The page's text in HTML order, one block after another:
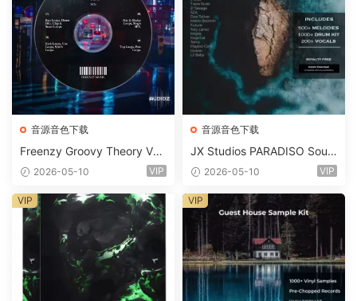
音源音色下载
Freenzy Groovy Theory Vol.
2 WAV
2026-05-10 VIP
音源音色下载
JX Studios PARADISO Soun
d Kit MULTiFORMAT-FANTA
2026-05-10 VIP
VIP VIP